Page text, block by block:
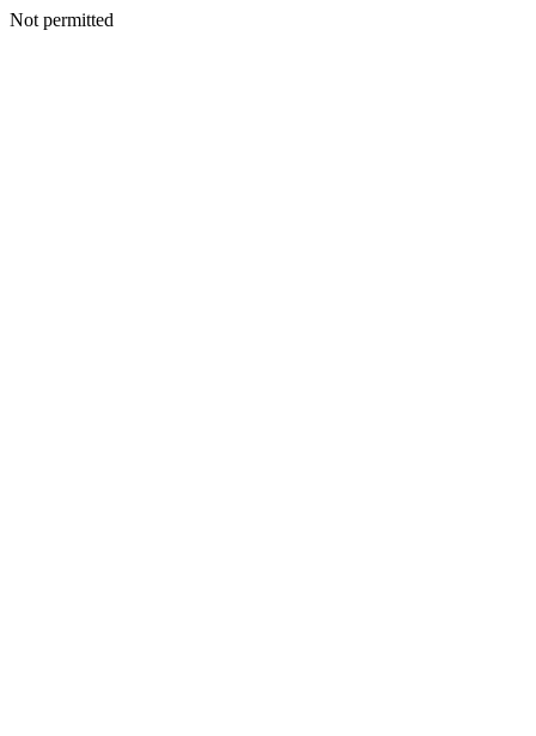
Not permitted